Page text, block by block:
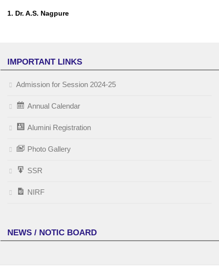
1. Dr. A.S. Nagpure
IMPORTANT LINKS
Admission for Session 2024-25
Annual Calendar
Alumini Registration
Photo Gallery
SSR
NIRF
NEWS / NOTIC BOARD